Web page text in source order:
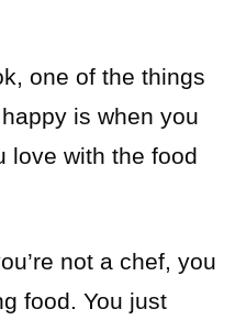
one of the things
is when you
love with the food
not a chef, you
food. You just